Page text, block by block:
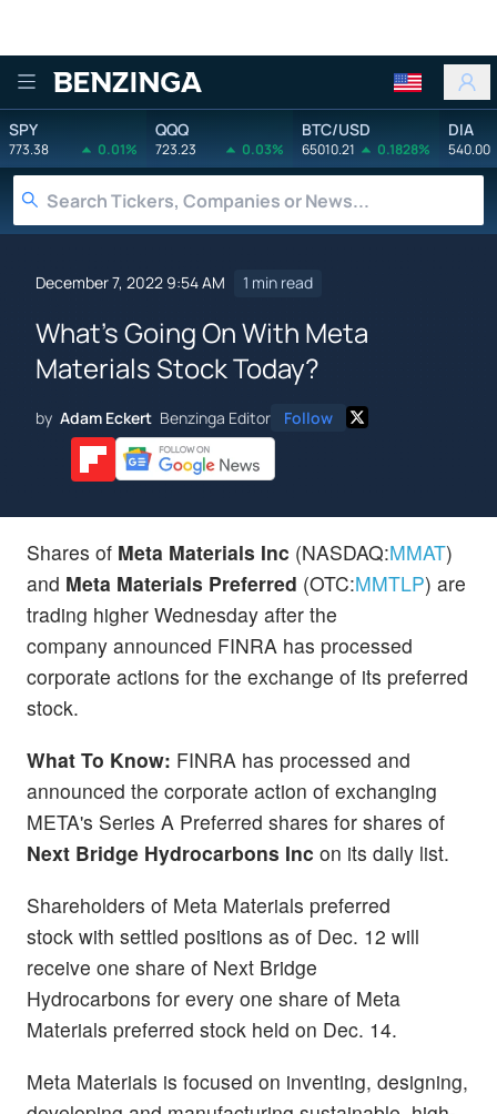
Benzinga
SPY
773.38 0.01%
QQQ
723.23 0.03%
BTC/USD
65010.21 0.1828%
DIA
540.00
December 7, 2022 9:54 AM 1 min read
What's Going On With Meta
Materials Stock Today?
by Adam Eckert Benzinga Editor Follow
Shares of Meta Materials Inc (NASDAQ:MMAT)
and Meta Materials Preferred (OTC:MMTLP) are
trading higher Wednesday after the
company announced FINRA has processed
corporate actions for the exchange of its preferred
stock.
What To Know: FINRA has processed and
announced the corporate action of exchanging
META's Series A Preferred shares for shares of
Next Bridge Hydrocarbons Inc on its daily list.
Shareholders of Meta Materials preferred
stock with settled positions as of Dec. 12 will
receive one share of Next Bridge
Hydrocarbons for every one share of Meta
Materials preferred stock held on Dec. 14.
Meta Materials is focused on inventing, designing,